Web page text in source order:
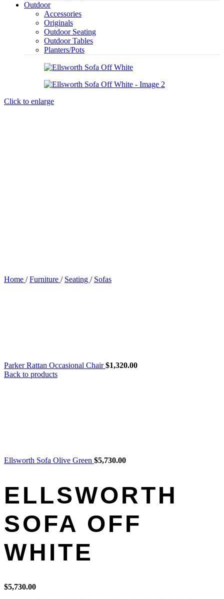
Outdoor
Accessories
Originals
Outdoor Seating
Outdoor Tables
Planters/Pots
Click to enlarge
Home / Furniture / Seating / Sofas
Parker Rattan Occasional Chair$1,320.00
Back to products
Ellsworth Sofa Olive Green $5,730.00
ELLSWORTH
SOFA OFF
WHITE
$5,730.00